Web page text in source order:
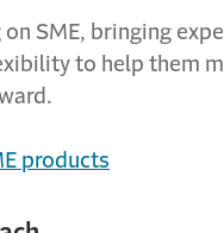
SME, bringing
to help them
products